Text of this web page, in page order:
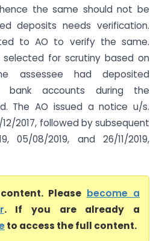
the same should not be
deposits needs verification.
to AO to verify the same.
for scrutiny based on
assessee had deposited
bank accounts during the
The AO issued a notice u/s.
2017, followed by subsequent
05/08/2019, and 26/11/2019,
Please become a
. If you are already a
to access the full content.